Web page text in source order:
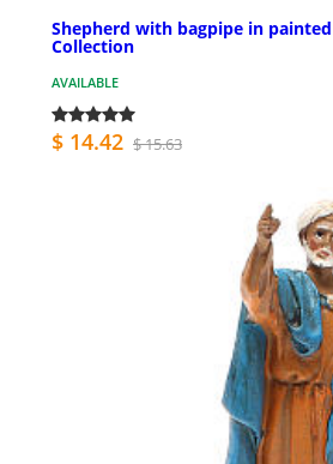
Shepherd with bagpipe in
Collection
AVAILABLE
$ 14.42 $ 15.63